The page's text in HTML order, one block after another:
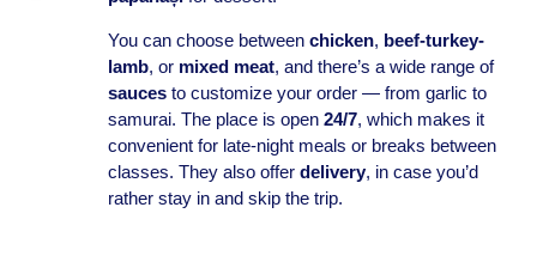
You can choose between chicken, beef-turkey-
lamb, or mixed meat, and there’s a wide range of
saucesto customize your order — from garlic to
samurai. The place is open 24/7, which makes it
convenient for late-night meals or breaks between
classes. They also offer delivery, in case you’d
rather stay in and skip the trip.